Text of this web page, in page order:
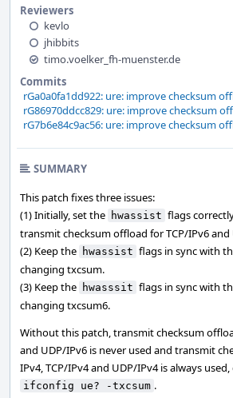
Reviewers
kevlo
jhibbits
timo.voelker_fh-muenster.de
Commits
rGa0a0fa1dd922: ure: improve checksum
rG86970ddcc829: ure: improve checksum
rG7b6e84c9ac56: ure: improve checksum
SUMMARY
This patch fixes three issues:
(1) Initially, set the hwassist flags
transmit checksum offload for TCP/IPv6 and
(2) Keep the hwassist flags in sync with
changing txcsum.
(3) Keep the hwasssit flags in sync with
changing txcsum6.
Without this patch, transmit checksum
and UDP/IPv6 is never used and transmit
IPv4, TCP/IPv4 and UDP/IPv4 is always
ifconfig ue? -txcsum .